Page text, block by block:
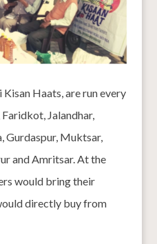
Haats, are run every
Jalandhar,
Gurdaspur, Muktsar,
and Amritsar. At the
would bring their
directly buy from